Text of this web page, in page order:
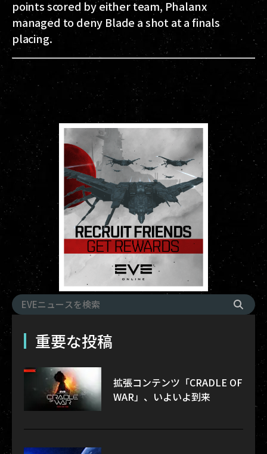
points scored by either team, Phalanx
managed to deny Blade a shot at a finals
placing.
重要な投稿
拡張コンテンツ「CRADLE OF
WAR」、いよいよ到来